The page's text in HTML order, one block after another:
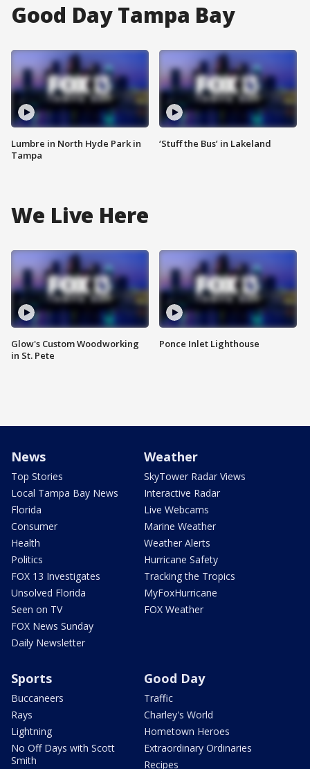
Good Day Tampa Bay
Lumbre in North Hyde Park in
Tampa
‘Stuff the Bus’ in Lakeland
We Live Here
Glow's Custom Woodworking
in St. Pete
Ponce Inlet Lighthouse
News
Top Stories
Local Tampa Bay News
Florida
Consumer
Health
Politics
FOX 13 Investigates
Unsolved Florida
Seen on TV
FOX News Sunday
Daily Newsletter
Weather
SkyTower Radar Views
Interactive Radar
Live Webcams
Marine Weather
Weather Alerts
Hurricane Safety
Tracking the Tropics
MyFoxHurricane
FOX Weather
Sports
Buccaneers
Rays
Lightning
No Off Days with Scott
Smith
Good Day
Traffic
Charley's World
Hometown Heroes
Extraordinary Ordinaries
Recipes